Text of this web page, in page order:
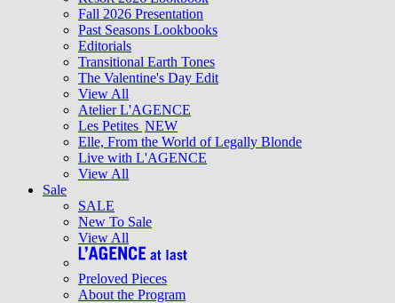
Fall 2026 Presentation
Past Seasons Lookbooks
Editorials
Transitional Earth Tones
The Valentine's Day Edit
View All
Atelier L'AGENCE
Les Petites NEW
Elle, From the World of Legally Blonde
Live with L'AGENCE
View All
Sale
SALE
New To Sale
View All
Preloved Pieces
About the Program